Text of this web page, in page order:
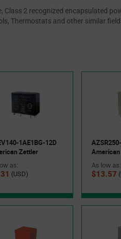
Class 2 recognized encapsulated
Thermostats and other similar
1AE1BG-12D
Zettler
as:
(USD)
As low as:
$13.57